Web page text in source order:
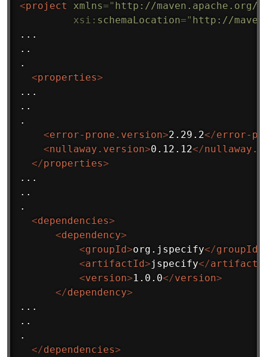
<project xmlns=" http://maven.apache.org/
xsi: schemaLocation=" http://
...
..
.
<properties>
...
..
.
<error-prone.version>2.29.2</error-
<nullaway.version>0.12.12</
</properties>
...
..
.
<dependencies>
<dependency>
<groupId>org.jspecify</groupId
<artifactId>jspecify</
<version>1.0.0</version>
</dependency>
...
..
.
</dependencies>